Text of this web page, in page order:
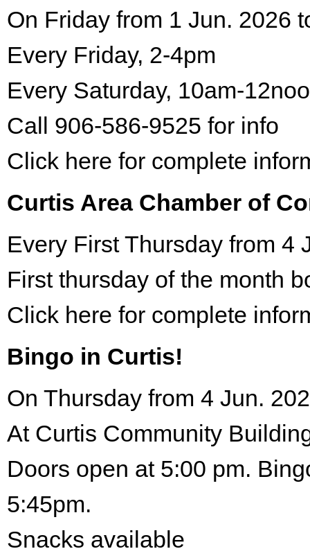
On Friday from 1 Jun. 2026
Every Friday, 2-4pm
Every Saturday, 10am-
Call 906-586-9525 for info
Click here for complete
Curtis Area Chamber of
Every First Thursday from 4
First thursday of the month
Click here for complete
Bingo in Curtis!
On Thursday from 4 Jun.
At Curtis Community
Doors open at 5:00 pm.
5:45pm.
Snacks available